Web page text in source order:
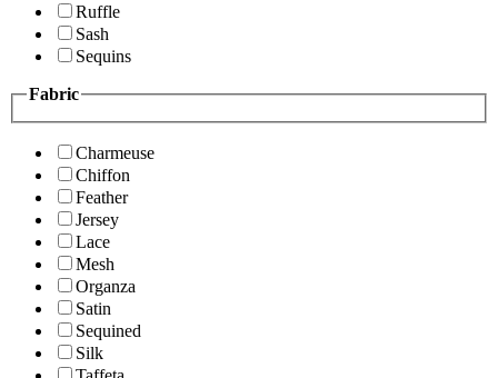
Ruffle
Sash
Sequins
Fabric
Charmeuse
Chiffon
Feather
Jersey
Lace
Mesh
Organza
Satin
Sequined
Silk